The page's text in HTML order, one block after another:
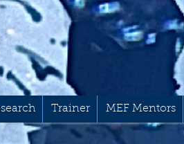
Trainer MEF Mentors